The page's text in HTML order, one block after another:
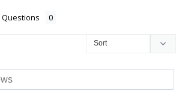
Questions